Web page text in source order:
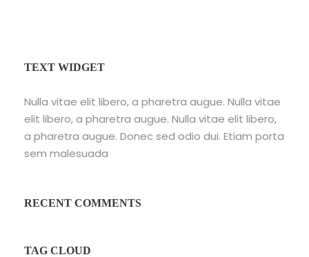
TEXT WIDGET
Nulla vitae elit libero, a pharetra augue. Nulla vitae
elit libero, a pharetra augue. Nulla vitae elit libero,
a pharetra augue. Donec sed odio dui. Etiam porta
sem malesuada
RECENT COMMENTS
TAG CLOUD